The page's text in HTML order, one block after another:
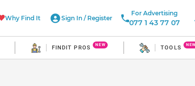
Why Find It Sign In / Register
For Advertising
077 1 43 77 07
FINDIT PROS NEW TOOLS NEW